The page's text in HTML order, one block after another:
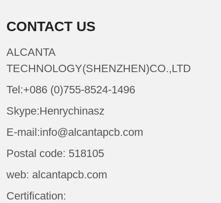
CONTACT US
ALCANTA
TECHNOLOGY(SHENZHEN)CO.,LTD
Tel:+086 (0)755-8524-1496
Skype:Henrychinasz
E-mail:info@alcantapcb.com
Postal code: 518105
web: alcantapcb.com
Certification: